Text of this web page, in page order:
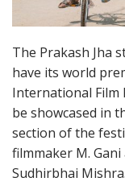
The Prakash Jha
have its world
International Film
be showcased in
section of the
filmmaker M.
Sudhirbhai Mishra.